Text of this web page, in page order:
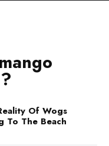
Of Wogs
To The Beach